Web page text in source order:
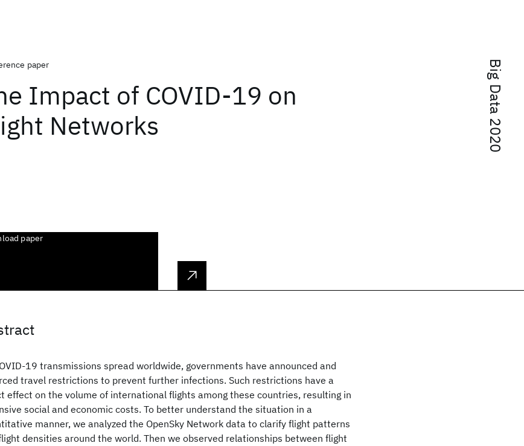
Big Data 2020
paper
Impact of COVID-19 on
Networks
paper
19 transmissions spread worldwide, governments have announced and
travel restrictions to prevent further infections. Such restrictions have a
effect on the volume of international flights among these countries, resulting in
social and economic costs. To better understand the situation in a
manner, we analyzed the OpenSky Network data to clarify flight patterns
densities around the world. Then we observed relationships between flight